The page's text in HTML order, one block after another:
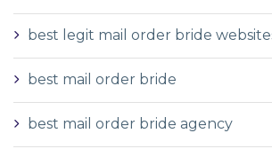
best legit mail order bride
best mail order bride
best mail order bride agency